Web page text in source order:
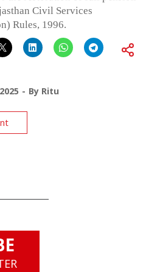
Civil Services
Rules, 1996.
By Ritu